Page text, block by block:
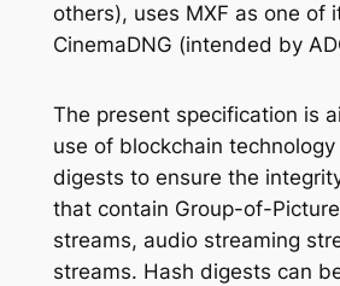
others), uses MXF as one of
CinemaDNG (intended by
The present specification is
use of blockchain
digests to ensure the
that contain Group-of-
streams, audio streaming
streams. Hash digests can